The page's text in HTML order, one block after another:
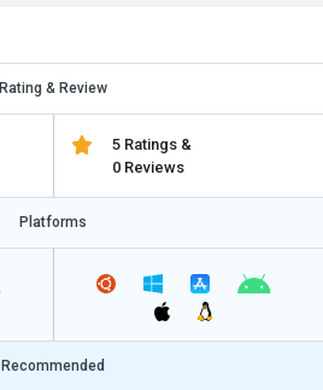
Rating & Review
5 Ratings &
0 Reviews
Platforms
Recommended